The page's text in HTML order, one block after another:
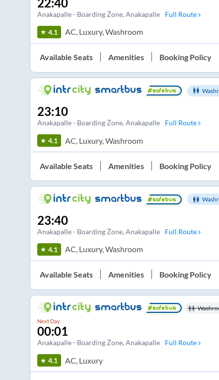
Anakapalle - Boarding Zone, Anakapalle Full Route
4.1 AC, Luxury, Washroom
Available Seats Amenities Booking Policy
23:10
Anakapalle - Boarding Zone, Anakapalle Full Route
4.1 AC, Luxury, Washroom
Available Seats Amenities Booking Policy
23:40
Anakapalle - Boarding Zone, Anakapalle Full Route
4.1 AC, Luxury, Washroom
Available Seats Amenities Booking Policy
Next Day
00:01
Anakapalle - Boarding Zone, Anakapalle Full Route
4.1 AC, Luxury